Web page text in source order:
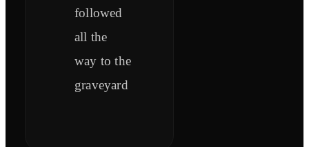
followed
all the
way to the
graveyard